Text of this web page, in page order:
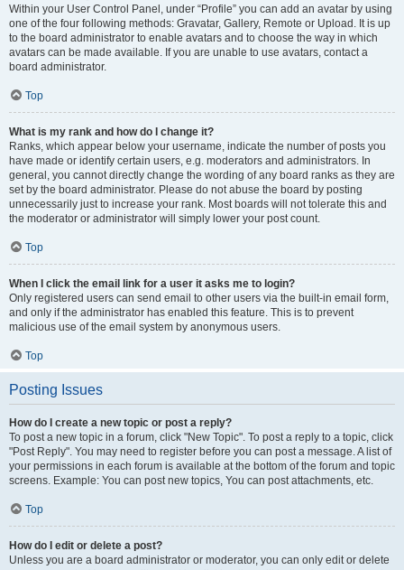
Within your User Control Panel, under “Profile” you can add an avatar by using
one of the four following methods: Gravatar, Gallery, Remote or Upload. It is up
to the board administrator to enable avatars and to choose the way in which
avatars can be made available. If you are unable to use avatars, contact a
board administrator.
Top
What is my rank and how do I change it?
Ranks, which appear below your username, indicate the number of posts you
have made or identify certain users, e.g. moderators and administrators. In
general, you cannot directly change the wording of any board ranks as they are
set by the board administrator. Please do not abuse the board by posting
unnecessarily just to increase your rank. Most boards will not tolerate this and
the moderator or administrator will simply lower your post count.
Top
When I click the email link for a user it asks me to login?
Only registered users can send email to other users via the built-in email form,
and only if the administrator has enabled this feature. This is to prevent
malicious use of the email system by anonymous users.
Top
Posting Issues
How do I create a new topic or post a reply?
To post a new topic in a forum, click "New Topic". To post a reply to a topic, click
"Post Reply". You may need to register before you can post a message. A list of
your permissions in each forum is available at the bottom of the forum and topic
screens. Example: You can post new topics, You can post attachments, etc.
Top
How do I edit or delete a post?
Unless you are a board administrator or moderator, you can only edit or delete